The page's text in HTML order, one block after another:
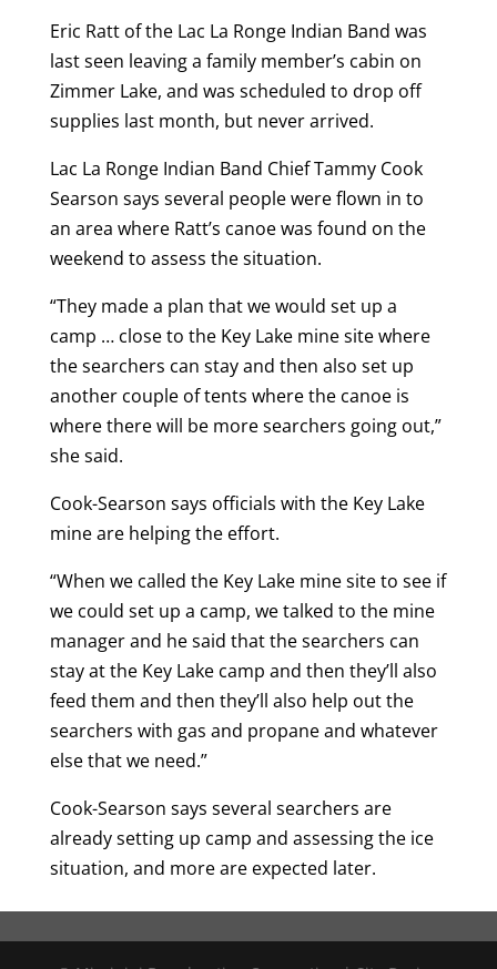
Eric Ratt of the Lac La Ronge Indian Band was
last seen leaving a family member’s cabin on
Zimmer Lake, and was scheduled to drop off
supplies last month, but never arrived.
Lac La Ronge Indian Band Chief Tammy Cook
Searson says several people were flown in to
an area where Ratt’s canoe was found on the
weekend to assess the situation.
“They made a plan that we would set up a
camp … close to the Key Lake mine site where
the searchers can stay and then also set up
another couple of tents where the canoe is
where there will be more searchers going out,”
she said.
Cook-Searson says officials with the Key Lake
mine are helping the effort.
“When we called the Key Lake mine site to see if
we could set up a camp, we talked to the mine
manager and he said that the searchers can
stay at the Key Lake camp and then they’ll also
feed them and then they’ll also help out the
searchers with gas and propane and whatever
else that we need.”
Cook-Searson says several searchers are
already setting up camp and assessing the ice
situation, and more are expected later.